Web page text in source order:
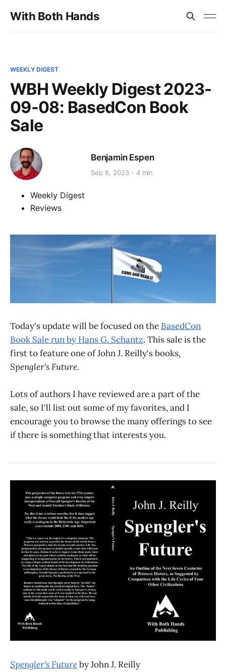
With Both Hands
WEEKLY DIGEST
WBH Weekly Digest 2023-
09-08: BasedCon Book
Sale
Benjamin Espen
Sep 8, 2023 4 min
Weekly Digest
Reviews
Today's update will be focused on the BasedCon
Book Sale run by Hans G. Schantz. This sale is the
first to feature one of John J. Reilly's books,
Spengler's Future.
Lots of authors I have reviewed are a part of the
sale, so I'll list out some of my favorites, and I
encourage you to browse the many offerings to see
if there is something that interests you.
Spengler's Futureby John J. Reilly